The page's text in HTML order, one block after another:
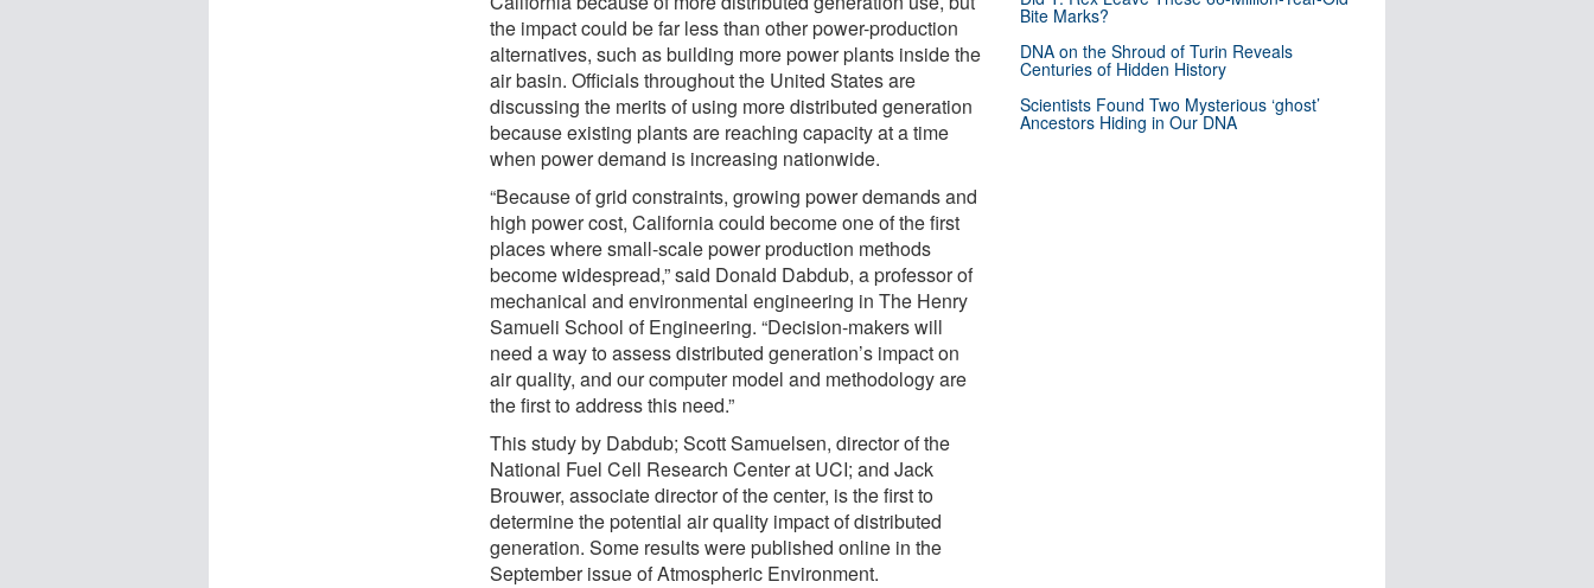
the impact could be far less than other power-production
alternatives, such as building more power plants inside the
air basin. Officials throughout the United States are
discussing the merits of using more distributed generation
because existing plants are reaching capacity at a time
when power demand is increasing nationwide.
“Because of grid constraints, growing power demands and
high power cost, California could become one of the first
places where small-scale power production methods
become widespread,” said Donald Dabdub, a professor of
mechanical and environmental engineering in The Henry
Samueli School of Engineering. “Decision-makers will
need a way to assess distributed generation’s impact on
air quality, and our computer model and methodology are
the first to address this need.”
This study by Dabdub; Scott Samuelsen, director of the
National Fuel Cell Research Center at UCI; and Jack
Brouwer, associate director of the center, is the first to
determine the potential air quality impact of distributed
generation. Some results were published online in the
September issue of Atmospheric Environment.
Bite Marks?
DNA on the Shroud of Turin Reveals
Centuries of Hidden History
Scientists Found Two Mysterious ‘ghost’
Ancestors Hiding in Our DNA